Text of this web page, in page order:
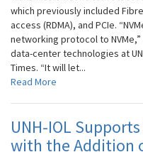
which previously included
access (RDMA), and PCIe.
networking protocol to
data-center technologies at
Times. “It will let...
Read More
UNH-IOL
with the Addition